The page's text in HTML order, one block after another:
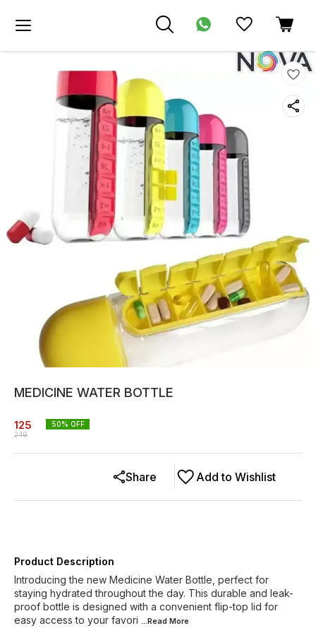
MEDICINE WATER BOTTLE
125
249
50% OFF
Add to Wishlist
Share
Product Description
Introducing the new Medicine Water Bottle, perfect for
staying hydrated throughout the day. This durable and leak-
proof bottle is designed with a convenient flip-top lid for
easy access to your favori ...Read More